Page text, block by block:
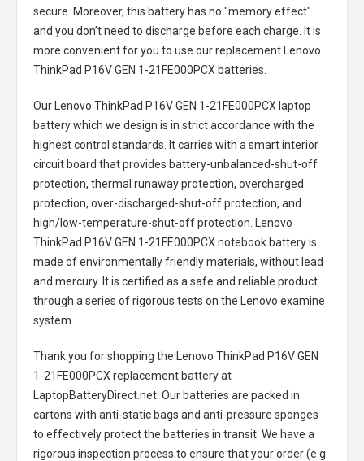
secure. Moreover, this battery has no "memory effect"
and you don’t need to discharge before each charge. It is
more convenient for you to use our replacement
Lenovo
ThinkPad P16V GEN 1-21FE000PCX batteries
Our Lenovo ThinkPad P16V GEN 1-21FE000PCX laptop
batterywhich we design is in strict accordance with the
highest control standards. It carries with a smart interior
circuit board that provides battery-unbalanced-shut-off
protection, thermal runaway protection, overcharged
protection, over-discharged-shut-off protection, and
high/low-temperature-shut-off protection.
Lenovo
ThinkPad P16V GEN 1-21FE000PCX notebook batteryis
made of environmentally friendly materials, without lead
and mercury. It is certified as a safe and reliable product
through a series of rigorous tests on the Lenovo examine
system.
Thank you for shopping the
Lenovo ThinkPad P16V GEN
1-21FE000PCX replacement batteryat
LaptopBatteryDirect.net. Our batteries are packed in
cartons with anti-static bags and anti-pressure sponges
to effectively protect the batteries in transit. We have a
rigorous inspection process to ensure that your order (e.g.